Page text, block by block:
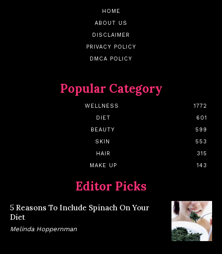
HOME
ABOUT US
DISCLAIMER
PRIVACY POLICY
DMCA POLICY
Popular Category
WELLNESS
1772
DIET
601
BEAUTY
599
SKIN
553
HAIR
315
MAKE UP
143
Editor Picks
5 Reasons To Include Spinach On Your
Diet
Melinda Hoppernman